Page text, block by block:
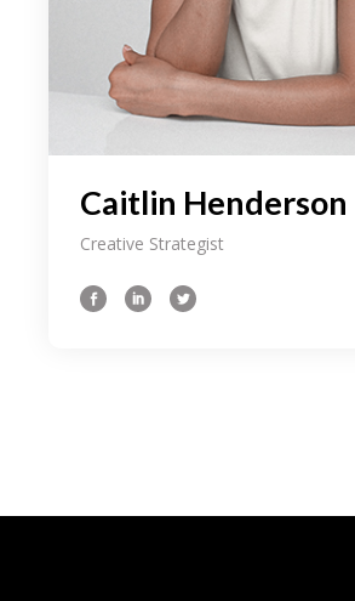
Caitlin Henderson
Creative Strategist